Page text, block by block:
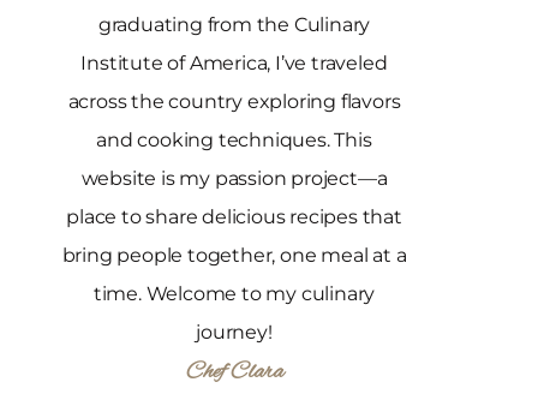
graduating from the Culinary
Institute of America, I’ve traveled
across the country exploring flavors
and cooking techniques. This
website is my passion project—a
place to share delicious recipes that
bring people together, one meal at a
time. Welcome to my culinary
journey!
Chef Clara